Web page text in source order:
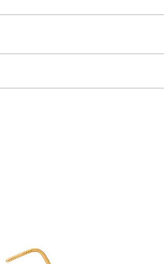
If irritation occurs,